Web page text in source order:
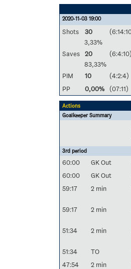
2020-11-03 19:00
Shots 30
3,33%
Saves
20
(6:4:10)
83,33%
PIM
10
(4:2:4)
PP
0,00% (07:11)
Actions
Goalkeeper Summary
3rd period
60:00 GK Out
60:00
GK Out
59:17
2 min
59:17 2 min
51:34 2 min
51:34 TO
47:54
2 min